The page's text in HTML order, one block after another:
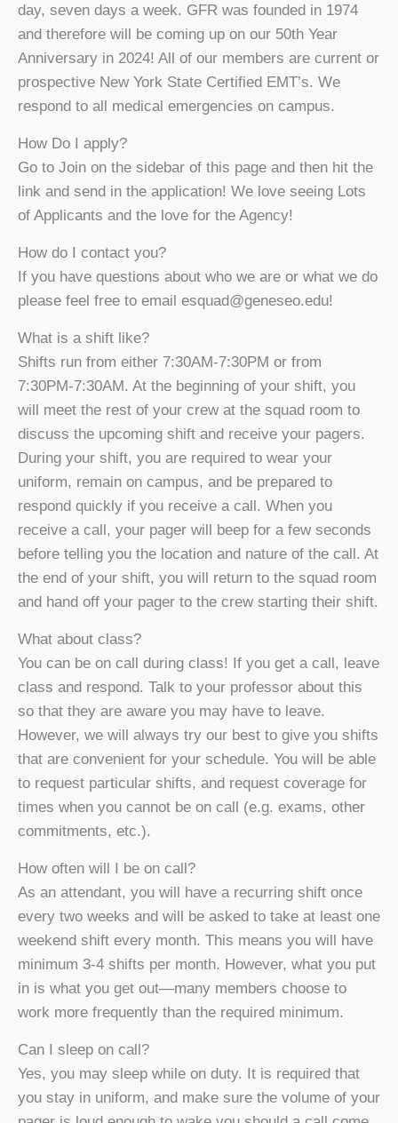
day, seven days a week. GFR was founded in 1974
and therefore will be coming up on our 50th Year
Anniversary in 2024! All of our members are current or
prospective New York State Certified EMT’s. We
respond to all medical emergencies on campus.
How Do I apply?
Go to Join on the sidebar of this page and then hit the
link and send in the application! We love seeing Lots
of Applicants and the love for the Agency!
How do I contact you?
If you have questions about who we are or what we do
please feel free to email esquad@geneseo.edu!
What is a shift like?
Shifts run from either 7:30AM-7:30PM or from
7:30PM-7:30AM. At the beginning of your shift, you
will meet the rest of your crew at the squad room to
discuss the upcoming shift and receive your pagers.
During your shift, you are required to wear your
uniform, remain on campus, and be prepared to
respond quickly if you receive a call. When you
receive a call, your pager will beep for a few seconds
before telling you the location and nature of the call. At
the end of your shift, you will return to the squad room
and hand off your pager to the crew starting their shift.
What about class?
You can be on call during class! If you get a call, leave
class and respond. Talk to your professor about this
so that they are aware you may have to leave.
However, we will always try our best to give you shifts
that are convenient for your schedule. You will be able
to request particular shifts, and request coverage for
times when you cannot be on call (e.g. exams, other
commitments, etc.).
How often will I be on call?
As an attendant, you will have a recurring shift once
every two weeks and will be asked to take at least one
weekend shift every month. This means you will have
minimum 3-4 shifts per month. However, what you put
in is what you get out—many members choose to
work more frequently than the required minimum.
Can I sleep on call?
Yes, you may sleep while on duty. It is required that
you stay in uniform, and make sure the volume of your